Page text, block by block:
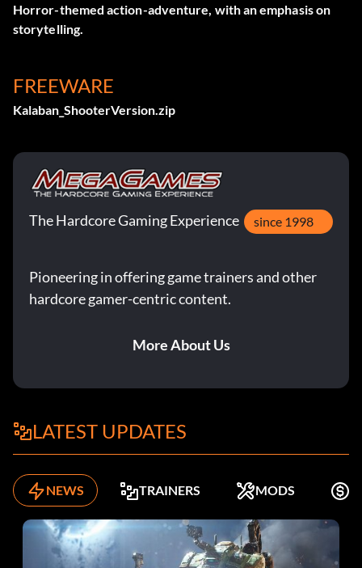
Horror-themed action-adventure, with an emphasis on
storytelling.
FREEWARE
Kalaban_ShooterVersion.zip
The Hardcore Gaming Experience since 1998
Pioneering in offering game trainers and other
hardcore gamer-centric content.
More About Us
LATEST UPDATES
NEWS TRAINERS MODS